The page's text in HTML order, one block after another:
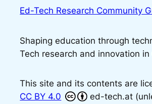
Ed-Tech Research Community
Shaping education through
Tech research and innovation in
This site and its contents are
CC BY 4.0
ed-tech.at